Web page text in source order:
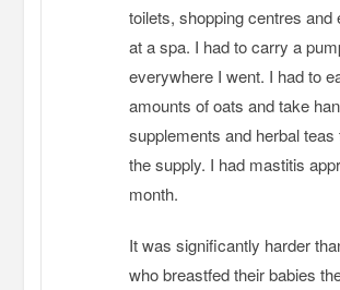
toilets, shopping centres and
at a spa. I had to carry a
everywhere I went. I had to
amounts of oats and take
supplements and herbal teas
the supply. I had mastitis
month.
It was significantly harder
who breastfed their babies